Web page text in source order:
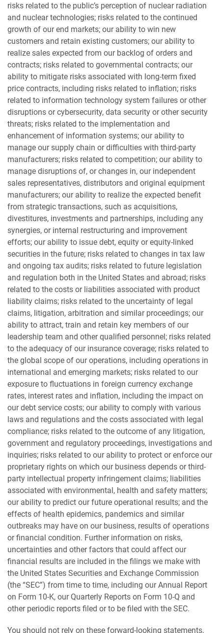
risks related to the public’s perception of nuclear radiation
and nuclear technologies; risks related to the continued
growth of our end markets; our ability to win new
customers and retain existing customers; our ability to
realize sales expected from our backlog of orders and
contracts; risks related to governmental contracts; our
ability to mitigate risks associated with long-term fixed
price contracts, including risks related to inflation; risks
related to information technology system failures or other
disruptions or cybersecurity, data security or other security
threats; risks related to the implementation and
enhancement of information systems; our ability to
manage our supply chain or difficulties with third-party
manufacturers; risks related to competition; our ability to
manage disruptions of, or changes in, our independent
sales representatives, distributors and original equipment
manufacturers; our ability to realize the expected benefit
from strategic transactions, such as acquisitions,
divestitures, investments and partnerships, including any
synergies, or internal restructuring and improvement
efforts; our ability to issue debt, equity or equity-linked
securities in the future; risks related to changes in tax law
and ongoing tax audits; risks related to future legislation
and regulation both in the United States and abroad; risks
related to the costs or liabilities associated with product
liability claims; risks related to the uncertainty of legal
claims, litigation, arbitration and similar proceedings; our
ability to attract, train and retain key members of our
leadership team and other qualified personnel; risks related
to the adequacy of our insurance coverage; risks related to
the global scope of our operations, including operations in
international and emerging markets; risks related to our
exposure to fluctuations in foreign currency exchange
rates, interest rates and inflation, including the impact on
our debt service costs; our ability to comply with various
laws and regulations and the costs associated with legal
compliance; risks related to the outcome of any litigation,
government and regulatory proceedings, investigations and
inquiries; risks related to our ability to protect or enforce our
proprietary rights on which our business depends or third-
party intellectual property infringement claims; liabilities
associated with environmental, health and safety matters;
our ability to predict our future operational results; and the
effects of health epidemics, pandemics and similar
outbreaks may have on our business, results of operations
or financial condition. Further information on risks,
uncertainties and other factors that could affect our
financial results are included in the filings we make with
the United States Securities and Exchange Commission
(the “SEC”) from time to time, including our Annual Report
on Form 10-K, our Quarterly Reports on Form 10-Q and
other periodic reports filed or to be filed with the SEC.
You should not rely on these forward-looking statements,